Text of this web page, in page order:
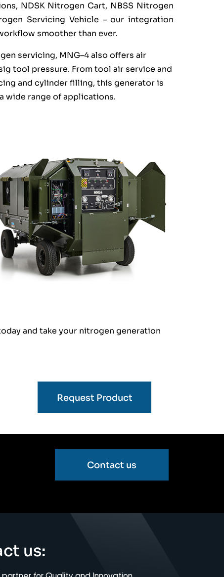
NDSK Nitrogen Cart, NBSS Nitrogen
Servicing Vehicle – our integration
smoother than ever.
servicing, MNG–4 also offers air
tool pressure. From tool air service and
and cylinder filling, this generator is
wide range of applications.
and take your nitrogen generation
Request Product
Contact us
us: